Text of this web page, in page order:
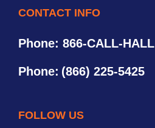
CONTACT INFO
Phone: 866-CALL-HALL
Phone: (866) 225-5425
FOLLOW US